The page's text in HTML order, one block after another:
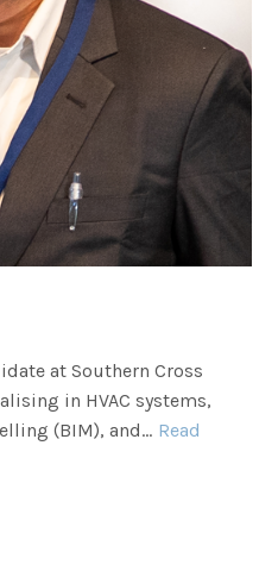
at Southern Cross
in HVAC systems,
(BIM), and... Read